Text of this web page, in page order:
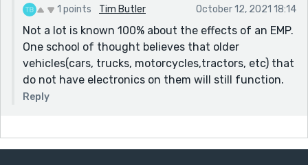
1 points Tim Butler October 12, 2021 18:14
Not a lot is known 100% about the effects of an EMP.
One school of thought believes that older
vehicles(cars, trucks, motorcycles,tractors, etc) that
do not have electronics on them will still function.
Reply